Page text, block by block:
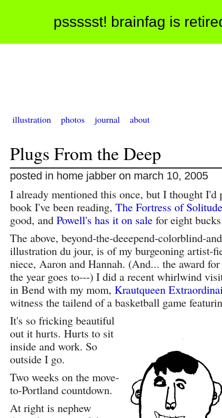
pssssst! brainfag is
illustration photos journal about
Plugs From the Deep
posted in home jabber on march 10, 2005
I already mentioned this once, but I thought I'd
book I've been reading, The Fortress of Solitude
good, and Powell's has it on sale for eight
The above, beyond-the-deeepend-colorblind-
illustration du jour, is of my burgeoning artist-
niece, Aaron and Hannah. (And... the award
the year goes to---) I did a recent whirlwind
in Bend with my mom, Krautqueen
witness the tailend of a basketball game
It's so fricking beautiful
out it hurts. Hurts to sit
inside and work. So
outside I go.
Two weeks on the move-
to-Portland countdown.
At right is nephew